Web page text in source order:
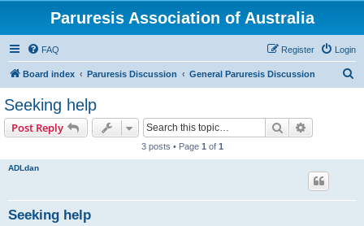
Paruresis Association of Australia
FAQ Login
Register
Board index Paruresis Discussion General Paruresis Discussion
Seeking help
Post Reply Search
3 posts • Page 1 of 1
ADLdan
Seeking help